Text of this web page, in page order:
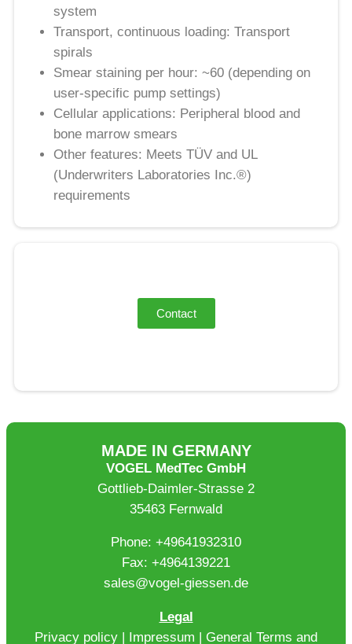
system
Transport, continuous loading: Transport
spirals
Smear staining per hour: ~60 (depending on
user-specific pump settings)
Cellular applications: Peripheral blood and
bone marrow smears
Other features: Meets TÜV and UL
(Underwriters Laboratories Inc.®)
requirements
Contact
MADE IN GERMANY
VOGEL MedTec GmbH
Gottlieb-Daimler-Strasse 2
35463 Fernwald
Phone: +49641932310
Fax: +4964139221
sales@vogel-giessen.de
Legal
Privacy policy
Impressum General Terms and